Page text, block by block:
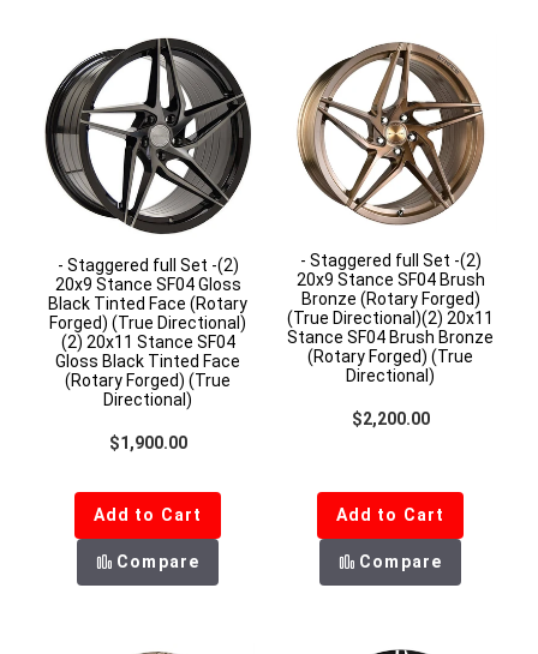
- Staggered full Set -(2)
20x9 Stance SF04 Gloss
Black Tinted Face (Rotary
Forged) (True Directional)
(2) 20x11 Stance SF04
Gloss Black Tinted Face
(Rotary Forged) (True
Directional)
Regular price
$1,900.00
Add to Cart
Compare
- Staggered full Set -(2)
20x9 Stance SF04 Brush
Bronze (Rotary Forged)
(True Directional)(2) 20x11
Stance SF04 Brush Bronze
(Rotary Forged) (True
Directional)
Regular price
$2,200.00
Add to Cart
Compare